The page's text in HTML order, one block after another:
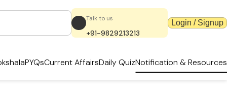
Talk to us
+91-9829213213
Login / Signup
PYQsCurrent AffairsDaily QuizNotification & Resources